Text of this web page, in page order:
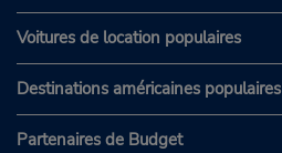
Voitures de location populaires
Destinations américaines populaires
Partenaires de Budget